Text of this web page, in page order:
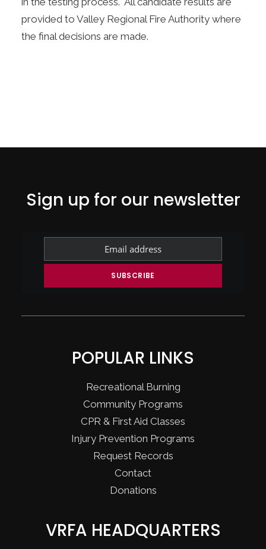
provided to Valley Regional Fire Authority where
the final decisions are made.
Sign up for our newsletter
POPULAR LINKS
Recreational Burning
Community Programs
CPR & First Aid Classes
Injury Prevention Programs
Request Records
Contact
Donations
VRFA HEADQUARTERS